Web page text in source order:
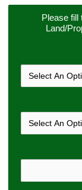
Please fill
Land/